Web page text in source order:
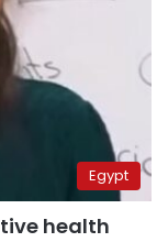
Egypt
health